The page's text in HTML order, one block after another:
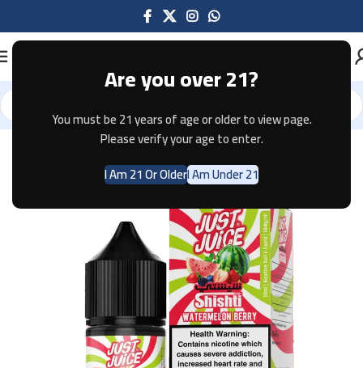
Are you over 21?
You must be 21 years of age or older to view page.
Please verify your age to enter.
I Am 21 Or OlderI Am Under 21
Home E-JUICE